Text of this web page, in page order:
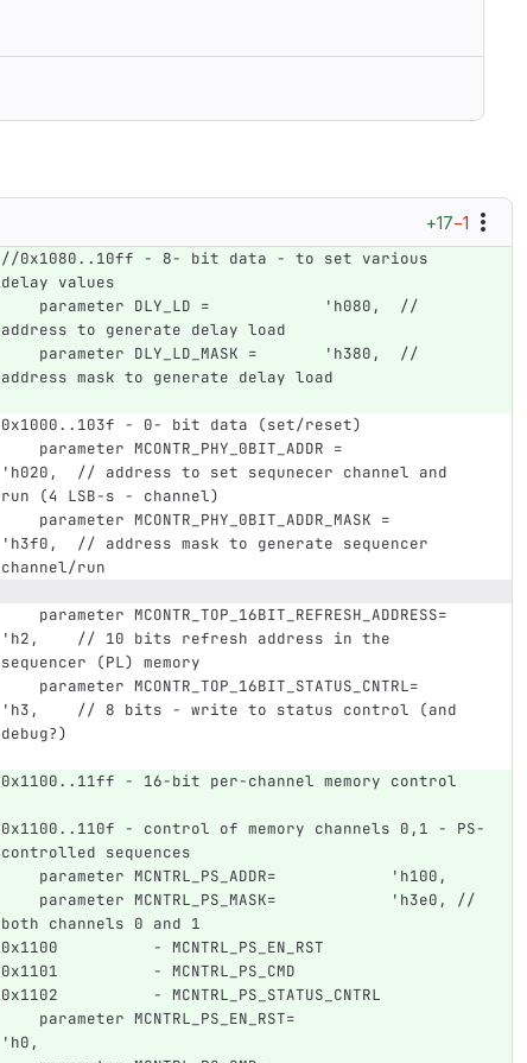
+17−1
//0x1080..10ff - 8- bit data - to set various
delay values
address to generate delay load
address mask to generate delay load
0x1000..103f - 0- bit data (set/reset)
'h020,  // address to set sequnecer channel and
run (4 LSB-s - channel)
'h3f0,  // address mask to generate sequencer
channel/run
'h2,    // 10 bits refresh address in the
sequencer (PL) memory
'h3,    // 8 bits - write to status control (and
debug?)
0x1100..11ff - 16-bit per-channel memory control
0x1100..110f - control of memory channels 0,1 - PS-
controlled sequences
    parameter MCNTRL_PS_ADDR=            'h100,
both channels 0 and 1
0x1100          - MCNTRL_PS_EN_RST
0x1101          - MCNTRL_PS_CMD
0x1102          - MCNTRL_PS_STATUS_CNTRL
'h0,